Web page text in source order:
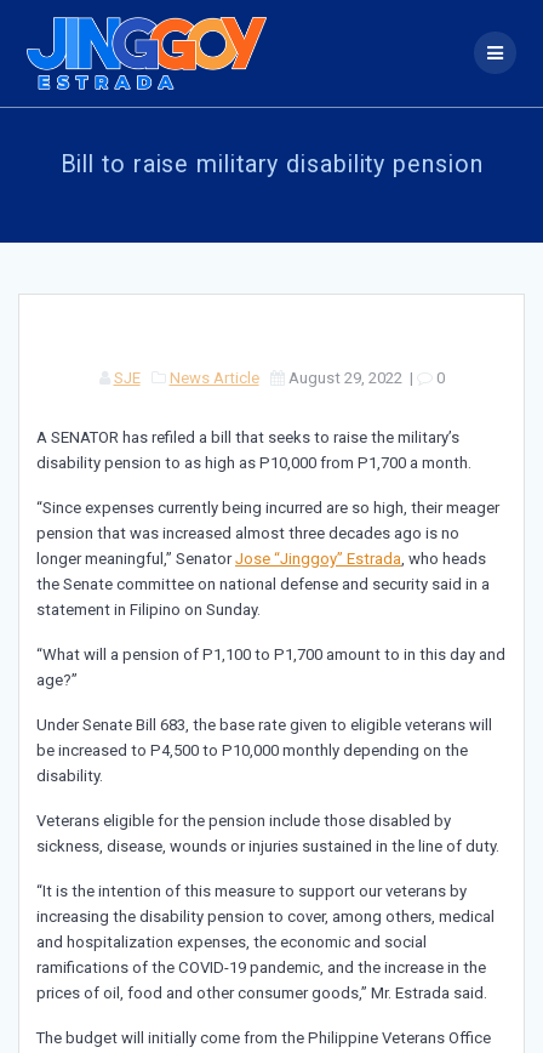
Bill to raise military disability pension
SJE News Article August 29, 2022| 0
A SENATOR has refiled a bill that seeks to raise the military’s
disability pension to as high as P10,000 from P1,700 a month.
“Since expenses currently being incurred are so high, their meager
pension that was increased almost three decades ago is no
longer meaningful,” SenatorJose “Jinggoy” Estrada, who heads
the Senate committee on national defense and security said in a
statement in Filipino on Sunday.
“What will a pension of P1,100 to P1,700 amount to in this day and
age?”
Under Senate Bill 683, the base rate given to eligible veterans will
be increased to P4,500 to P10,000 monthly depending on the
disability.
Veterans eligible for the pension include those disabled by
sickness, disease, wounds or injuries sustained in the line of duty.
“It is the intention of this measure to support our veterans by
increasing the disability pension to cover, among others, medical
and hospitalization expenses, the economic and social
ramifications of the COVID-19 pandemic, and the increase in the
prices of oil, food and other consumer goods,” Mr. Estrada said.
The budget will initially come from the Philippine Veterans Office